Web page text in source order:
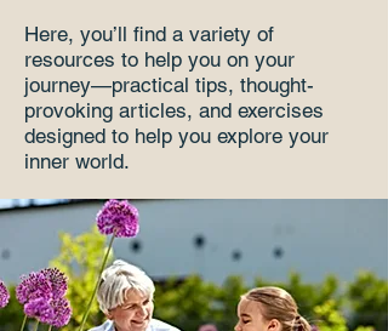
Here, you’ll find a variety of
resources to help you on your
journey—practical tips, thought-
provoking articles, and exercises
designed to help you explore your
inner world.